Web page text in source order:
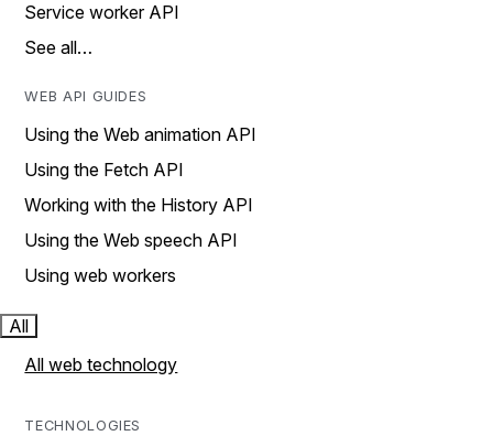
Service worker API
See all…
WEB API GUIDES
Using the Web animation API
Using the Fetch API
Working with the History API
Using the Web speech API
Using web workers
All
All web technology
TECHNOLOGIES